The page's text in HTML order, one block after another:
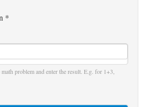
*
problem and enter the result. E.g. for 1+3,